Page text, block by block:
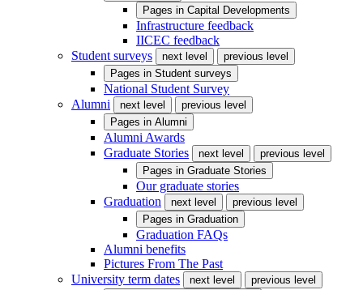
Pages in Capital Developments
Infrastructure feedback
IICEC feedback
Student surveys
next level
previous level
Pages in Student surveys
National Student Survey
Alumni
next level
previous level
Pages in Alumni
Alumni Awards
Graduate Stories
next level
previous level
Pages in Graduate Stories
Our graduate stories
Graduation
next level
previous level
Pages in Graduation
Graduation FAQs
Alumni benefits
Pictures From The Past
University term dates
next level
previous level